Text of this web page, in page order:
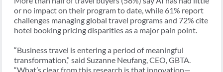
or no impact on their program to date, while 61% report
challenges managing global travel programs and 72% cite
hotel booking pricing disparities as a major pain point.
“Business travel is entering a period of meaningful
transformation,” said Suzanne Neufang, CEO, GBTA.
“What’s clear from this research is that innovation—